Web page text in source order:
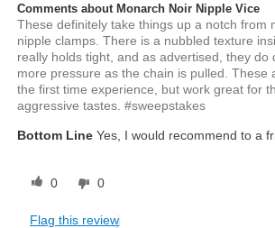
Comments about Monarch Noir Nipple Vice
These definitely take things up a notch from
nipple clamps. There is a nubbled texture
really holds tight, and as advertised, they do
more pressure as the chain is pulled. These
the first time experience, but work great for
aggressive tastes. #sweepstakes
Bottom Line Yes, I would recommend to a
0 0
Flag this review